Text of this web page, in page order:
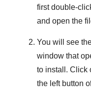
first double-
and open the
You will see
window that
to install. Click
the left button